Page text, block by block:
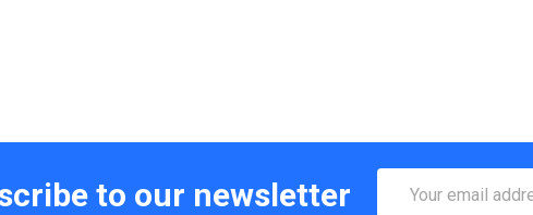
to our newsletter
Address